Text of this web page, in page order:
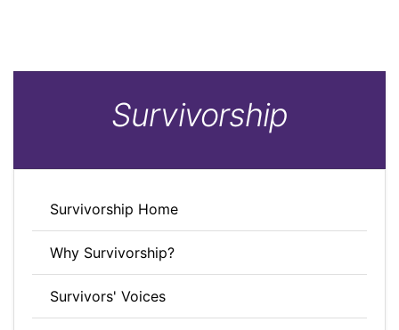
Survivorship
Survivorship Home
Why Survivorship?
Survivors' Voices